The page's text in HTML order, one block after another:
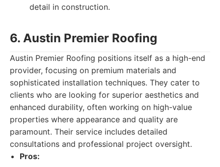
detail in construction.
6. Austin Premier Roofing
Austin Premier Roofing positions itself as a high-end
provider, focusing on premium materials and
sophisticated installation techniques. They cater to
clients who are looking for superior aesthetics and
enhanced durability, often working on high-value
properties where appearance and quality are
paramount. Their service includes detailed
consultations and professional project oversight.
Pros: